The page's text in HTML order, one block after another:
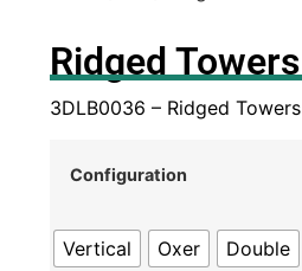
Ridged Towers
3DLB0036 – Ridged Towers
Configuration
Vertical Oxer Double